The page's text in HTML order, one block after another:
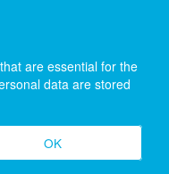
Search
(New
expand_more
Toggle
are essential for the
data are stored
OK